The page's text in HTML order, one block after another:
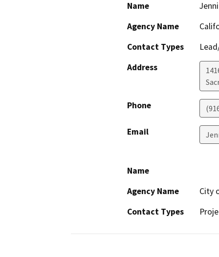
Name
Agency Name
Contact Types
Address
Phone
Email
Name
Agency Name
City
Contact Types